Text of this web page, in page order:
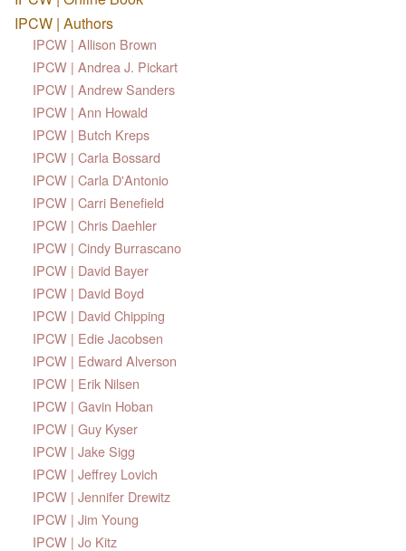
IPCW | Authors
IPCW | Allison Brown
IPCW | Andrea J. Pickart
IPCW | Andrew Sanders
IPCW | Ann Howald
IPCW | Butch Kreps
IPCW | Carla Bossard
IPCW | Carla D'Antonio
IPCW | Carri Benefield
IPCW | Chris Daehler
IPCW | Cindy Burrascano
IPCW | David Bayer
IPCW | David Boyd
IPCW | David Chipping
IPCW | Edie Jacobsen
IPCW | Edward Alverson
IPCW | Erik Nilsen
IPCW | Gavin Hoban
IPCW | Guy Kyser
IPCW | Jake Sigg
IPCW | Jeffrey Lovich
IPCW | Jennifer Drewitz
IPCW | Jim Young
IPCW | Jo Kitz